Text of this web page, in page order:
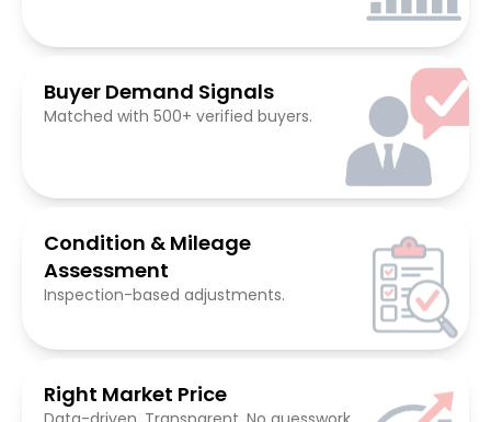
Buyer Demand Signals
Matched with 500+ verified buyers.
Condition & Mileage
Assessment
Inspection-based adjustments.
Right Market Price